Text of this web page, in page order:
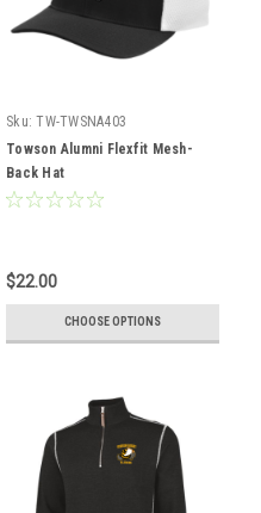
Sku: TW-TWSNA403
Towson Alumni Flexfit Mesh-
Back Hat
$22.00
CHOOSE OPTIONS